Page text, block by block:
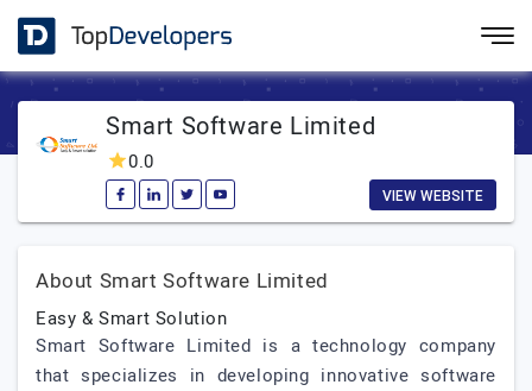
Smart Software Limited
0.0
VIEW WEBSITE
About Smart Software Limited
Easy & Smart Solution
Smart Software Limited is a technology company
that specializes in developing innovative software